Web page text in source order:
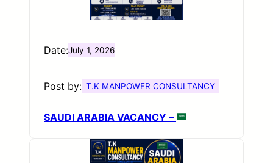
Date:July 1, 2026
Post by: T.K MANPOWER CONSULTANCY
SAUDI ARABIA VACANCY –